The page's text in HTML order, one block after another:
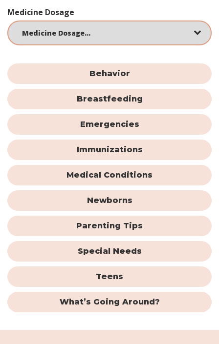
Medicine Dosage
Behavior
Breastfeeding
Emergencies
Immunizations
Medical Conditions
Newborns
Parenting Tips
Special Needs
Teens
What’s Going Around?